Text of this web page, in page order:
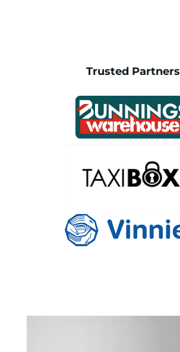
Trusted Partners